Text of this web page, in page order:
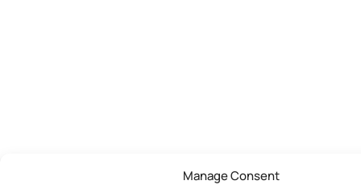
Manage Consent